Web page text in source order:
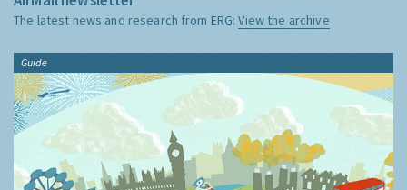
The latest news and research from ERG:View the archive
Guide